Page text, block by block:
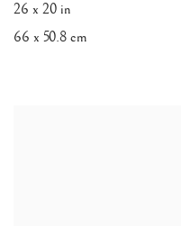
26 x 20 in
66 x 50.8 cm